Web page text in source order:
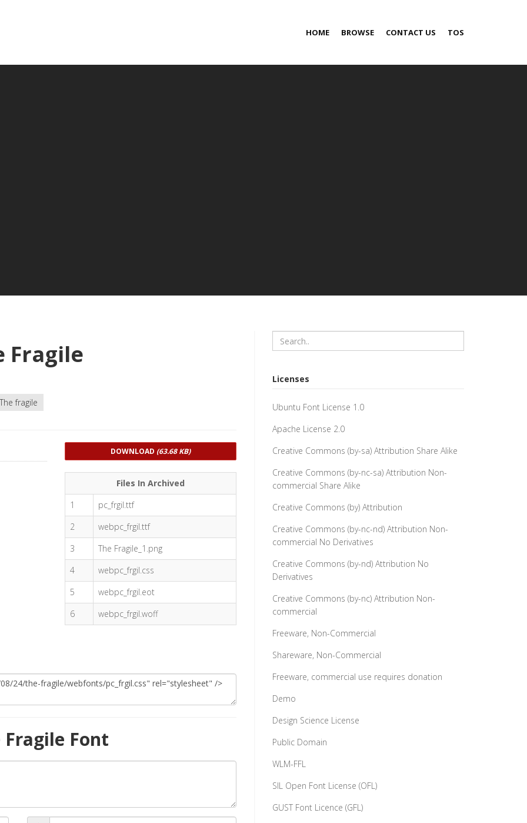
HOME BROWSE CONTACT US TOS
Fragile
The fragile
DOWNLOAD (63.68 KB)
Files In Archived
1
pc_frgil.ttf
2
webpc_frgil.ttf
3
The Fragile_1.png
4
webpc_frgil.css
5
webpc_frgil.eot
6
webpc_frgil.woff
Font
Licenses
Ubuntu Font License 1.0
Apache License 2.0
Creative Commons (by-sa) Attribution Share Alike
Creative Commons (by-nc-sa) Attribution Non-
commercial Share Alike
Creative Commons (by) Attribution
Creative Commons (by-nc-nd) Attribution Non-
commercial No Derivatives
Creative Commons (by-nd) Attribution No
Derivatives
Creative Commons (by-nc) Attribution Non-
commercial
Freeware, Non-Commercial
Shareware, Non-Commercial
Freeware, commercial use requires donation
Demo
Design Science License
Public Domain
WLM-FFL
SIL Open Font License (OFL)
GUST Font Licence (GFL)